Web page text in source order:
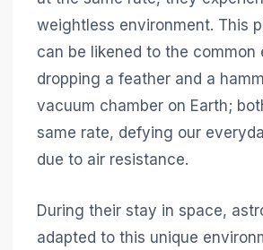
weightless environment. This
can be likened to the common
dropping a feather and a
vacuum chamber on Earth;
same rate, defying our
due to air resistance.
During their stay in space,
adapted to this unique